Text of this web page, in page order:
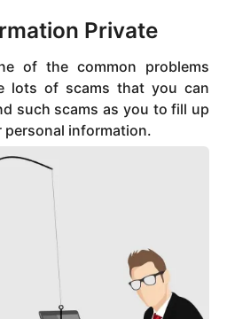
Private
of the common problems
lots of scams that you can
such scams as you to fill up
personal information.